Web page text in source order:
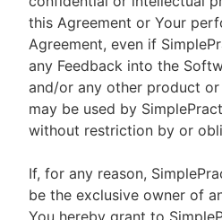
this Agreement or Your
Agreement, even if
any Feedback into the
and/or any other product or
may be used by
without restriction by or
If, for any reason,
be the exclusive owner of
You hereby grant to